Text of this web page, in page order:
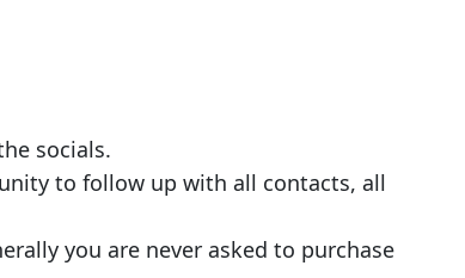
socials.
to follow up with all contacts, all
you are never asked to purchase